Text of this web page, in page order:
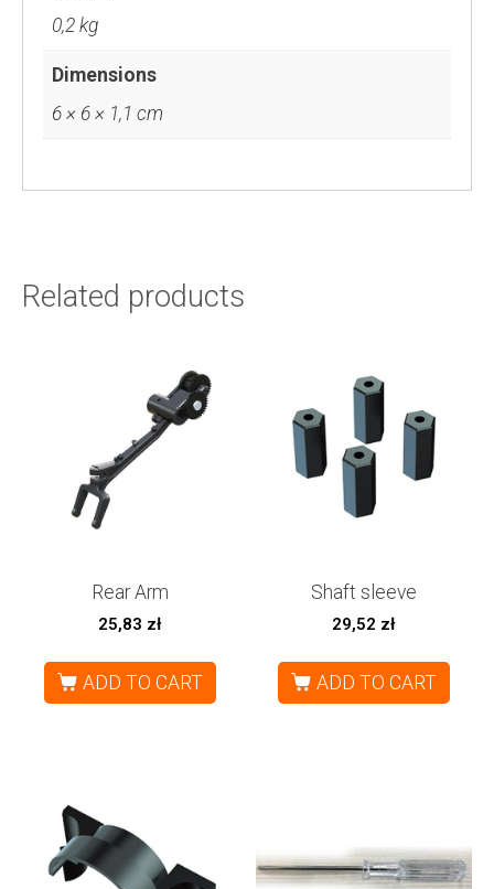
0,2 kg
Dimensions
6 × 6 × 1,1 cm
Related products
Rear Arm
25,83 zł
ADD TO CART
Shaft sleeve
29,52 zł
ADD TO CART